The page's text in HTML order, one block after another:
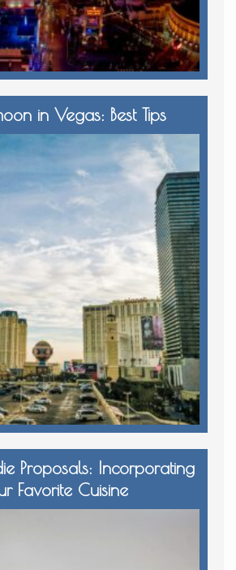
in Vegas: Best Tips
Proposals: Incorporating
Favorite Cuisine